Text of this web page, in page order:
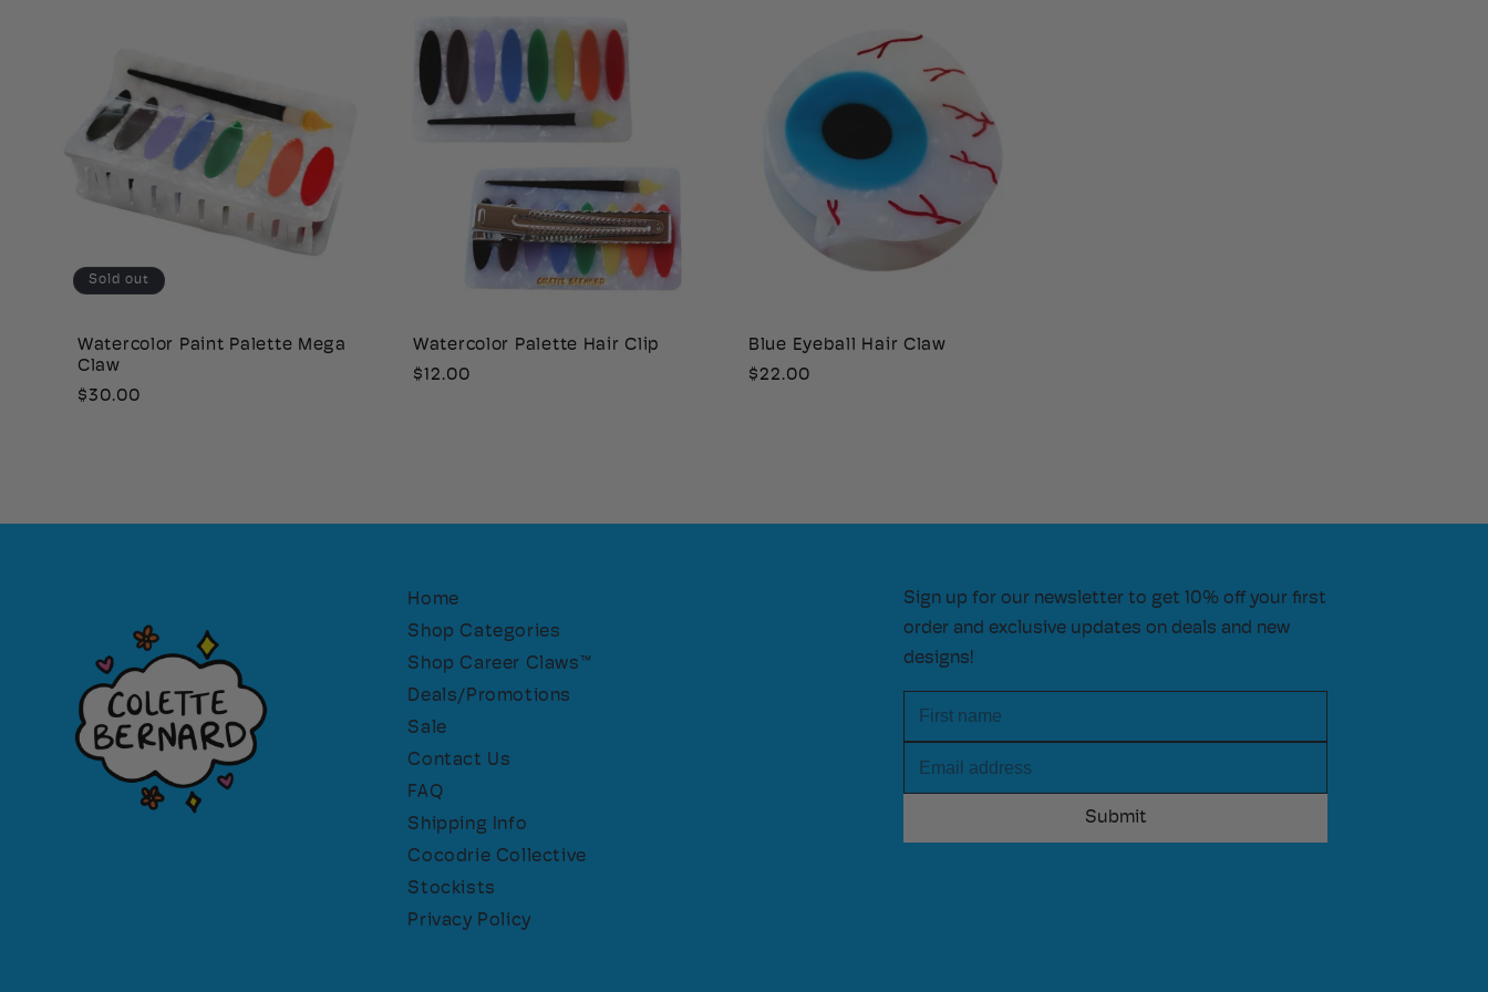
Sold out
Watercolor Paint Palette Mega
Claw
Regular
$30.00
Watercolor Palette Hair Clip
Regular
$12.00
Blue Eyeball Hair Claw
Regular
$22.00
Home
Shop Categories
Shop Career Claws™
Deals/Promotions
Sale
Contact Us
FAQ
Shipping Info
Cocodrie Collective
Stockists
Privacy Policy
Sign up for our newsletter to get 10% off your first
order and exclusive updates on deals and new
designs!
First name
Email address